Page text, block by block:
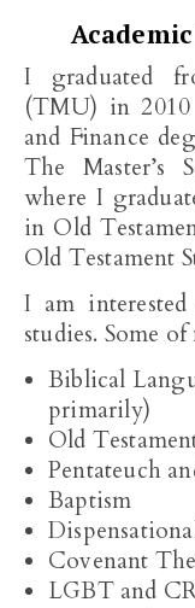
I graduated
(TMU) in 2010
and Finance
The Master’s
where I
in Old
Old Testament
I am
studies. Some
Biblical
primarily)
Old
Pentateuch
Baptism
Covenant
LGBT and